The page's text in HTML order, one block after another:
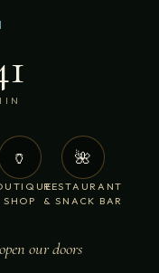
🏺
SHOP
🌺
RESTAURANT
& SNACK BAR
our doors